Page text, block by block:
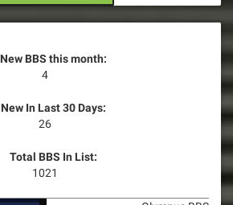
New BBS this month:
4
New In Last 30 Days:
26
Total BBS In List:
1021